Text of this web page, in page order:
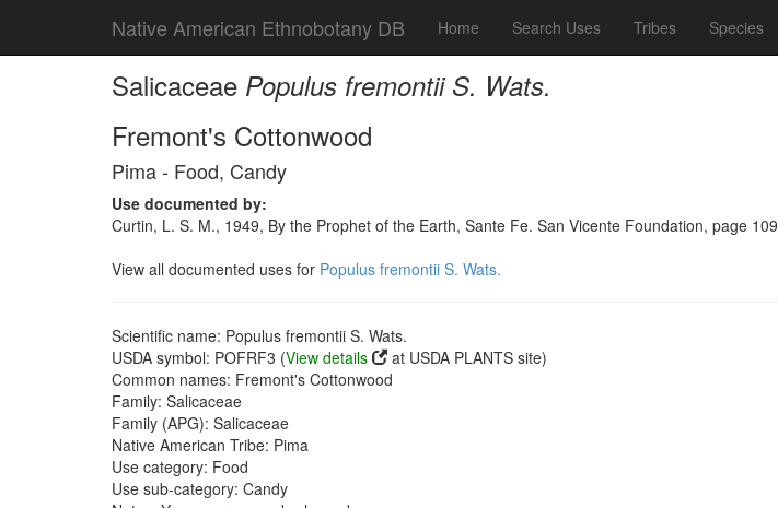
Native American Ethnobotany DB Home Search Uses Tribes Species
Salicaceae Populus fremontii S. Wats.
Fremont's Cottonwood
Pima - Food, Candy
Use documented by:
Curtin, L. S. M., 1949, By the Prophet of the Earth, Sante Fe. San Vicente Foundation, page 109
View all documented uses for Populus fremontii S. Wats.
Scientific name: Populus fremontii S. Wats.
USDA symbol: POFRF3 (View details
at USDA PLANTS site)
Common names: Fremont's Cottonwood
Family: Salicaceae
Family (APG): Salicaceae
Native American Tribe: Pima
Use category: Food
Use sub-category: Candy